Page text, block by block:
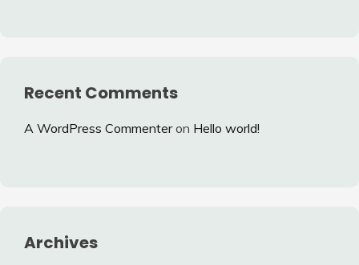
Recent Comments
A WordPress Commenteron Hello world!
Archives